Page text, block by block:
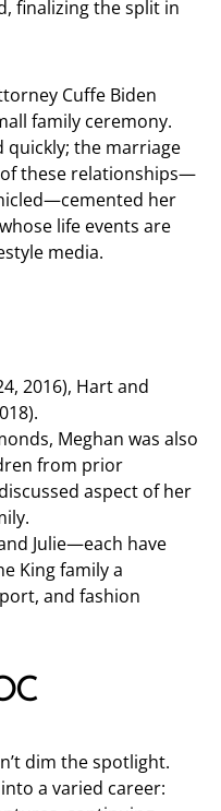
finalizing the split in
Cuffe Biden
family ceremony.
quickly; the marriage
of these relationships—
her
life events are
media.
2016), Hart and
Meghan was also
from prior
aspect of her
Julie—each have
King family a
and fashion
dim the spotlight.
a varied career: